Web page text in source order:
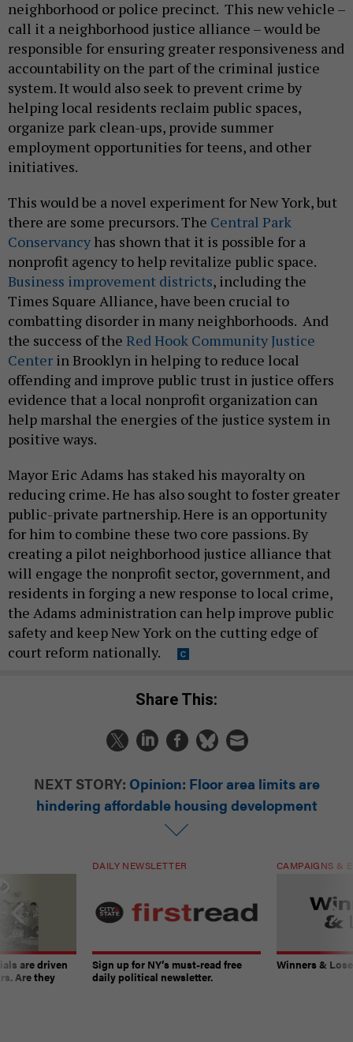
neighborhood or police precinct. This new vehicle –
call it a neighborhood justice alliance – would be
responsible for ensuring greater responsiveness and
accountability on the part of the criminal justice
system. It would also seek to prevent crime by
helping local residents reclaim public spaces,
organize park clean-ups, provide summer
employment opportunities for teens, and other
initiatives.
This would be a novel experiment for New York, but
there are some precursors. The Central Park
Conservancy has shown that it is possible for a
nonprofit agency to help revitalize public space.
Business improvement districts, including the
Times Square Alliance, have been crucial to
combatting disorder in many neighborhoods. And
the success of the Red Hook Community Justice
Center in Brooklyn in helping to reduce local
offending and improve public trust in justice offers
evidence that a local nonprofit organization can
help marshal the energies of the justice system in
positive ways.
Mayor Eric Adams has staked his mayoralty on
reducing crime. He has also sought to foster greater
public-private partnership. Here is an opportunity
for him to combine these two core passions. By
creating a pilot neighborhood justice alliance that
will engage the nonprofit sector, government, and
residents in forging a new response to local crime,
the Adams administration can help improve public
safety and keep New York on the cutting edge of
court reform nationally.
Share This:
NEXT STORY: Opinion: Floor area limits are
hindering affordable housing development
are driven
Are they
DAILY NEWSLETTER
Sign up for NY’s must-read free
daily political newsletter.
CAMPAIGNS &
Winners &